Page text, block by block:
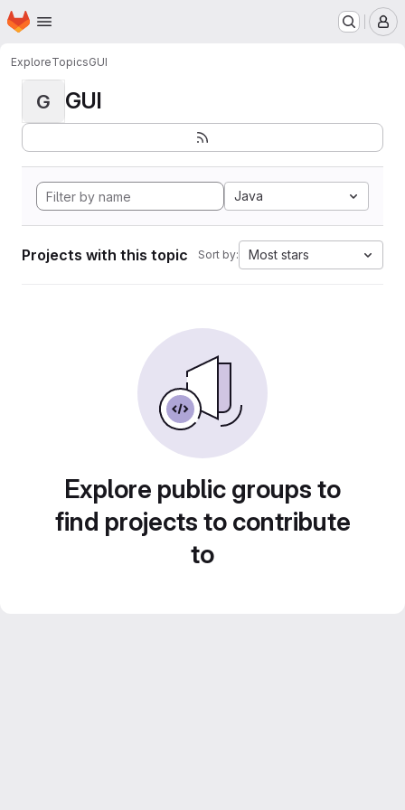
Skip to main content
Homepage
ExploreTopicsGUI
G GUI
Java
Projects with this topic Sort by: Most stars
Explore public groups to
find projects to contribute
to